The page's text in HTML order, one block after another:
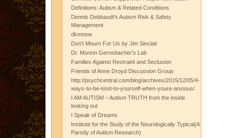
Definitions: Autism & Related Conditions
Dennis Debbaudt's Autism Risk & Safety
Management
dkmnow
Don't Mourn For Us by Jim Sinclair
Dr. Morton Gernsbacher's Lab
Families Against Restraint and Seclusion
Friends of Anne Droyd Discussion Group
http://psychcentral.com/blog/archives/2015/12/05/4-
ways-to-be-kind-to-yourself-when-youre-anxious/
I AM AUTISM – Autism TRUTH from the inside
looking out
I Speak of Dreams
Institute for the Study of the Neurologically Typical(A
Parody of Autism Research)